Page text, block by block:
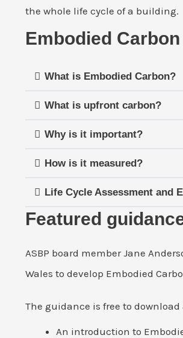
the whole life cycle of a building.
Embodied Carbon
What is Embodied Carbon?
What is upfront carbon?
Why is it important?
How is it measured?
Life Cycle Assessment and
Featured
ASBP board member Jane
Wales to develop Embodied
The guidance is free to
An introduction to